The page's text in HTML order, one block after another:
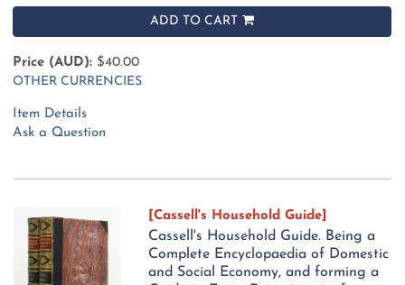
ADD TO CART
Price (AUD): $40.00
OTHER CURRENCIES
Item Details
Ask a Question
[Cassell's Household Guide]
Cassell's Household Guide. Being a
Complete Encyclopaedia of Domestic
and Social Economy, and forming a